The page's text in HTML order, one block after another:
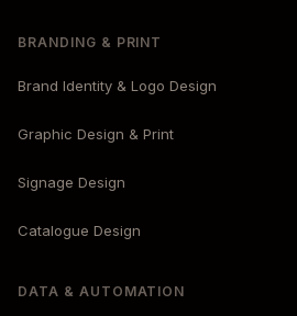
BRANDING & PRINT
Brand Identity & Logo Design
Graphic Design & Print
Signage Design
Catalogue Design
DATA & AUTOMATION